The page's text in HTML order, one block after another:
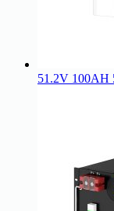
51.2V 100AH